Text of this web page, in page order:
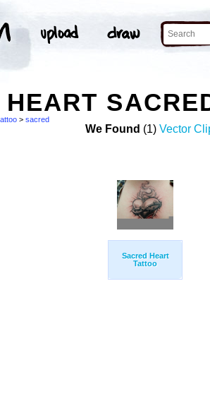
HEART
> sacred
We Found (1) Vector
Sacred Heart
Tattoo